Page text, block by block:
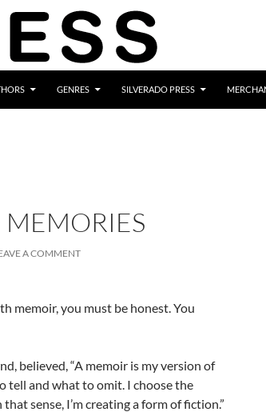
GENRES SILVERADO PRESS
A COMMENT
memoir, you must be honest. You
believed, “A memoir is my version of
tell and what to omit. I choose the
sense, I’m creating a form of fiction.”